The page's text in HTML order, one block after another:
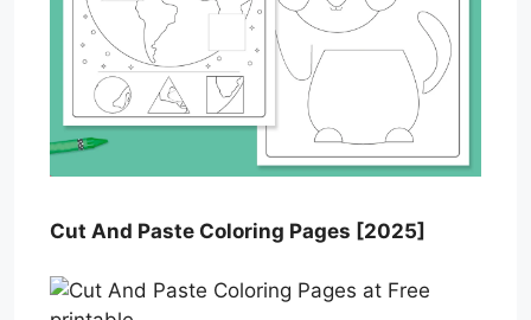
Cut And Paste Coloring Pages [2025]